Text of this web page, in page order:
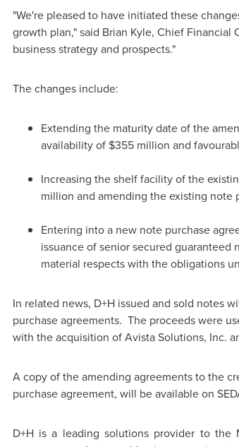
"We're pleased to have initiated these
growth plan," said Brian Kyle, Chief Financial
business strategy and prospects."
The changes include:
Extending the maturity date of the
availability of $355 million and
Increasing the shelf facility of the
million and amending the existing note
Entering into a new note purchase
issuance of senior secured
material respects with the obligations
In related news, D+H issued and sold notes
purchase agreements. The proceeds were
with the acquisition of Avista Solutions, Inc.
A copy of the amending agreements to the
purchase agreement, will be available on
D+H is a leading solutions provider to the